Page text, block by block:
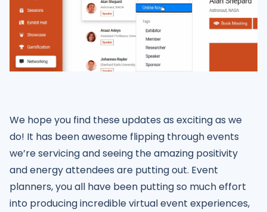
We hope you find these updates as exciting as we
do! It has been awesome flipping through events
we’re servicing and seeing the amazing positivity
and energy attendees are putting out. Event
planners, you all have been putting so much effort
into producing incredible virtual event experiences,